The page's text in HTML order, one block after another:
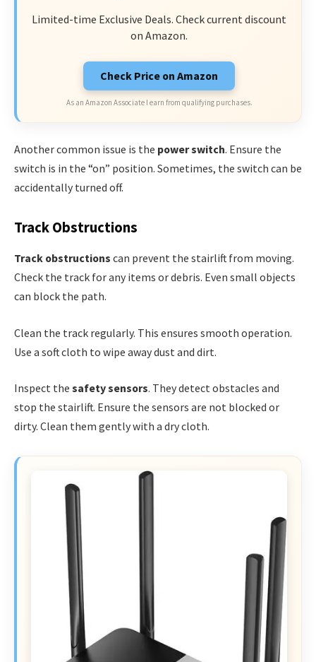
Limited-time Exclusive Deals. Check current discount
on Amazon.
Check Price on Amazon
As an Amazon Associate I earn from qualifying purchases.
Another common issue is the power switch. Ensure the
switch is in the “on” position. Sometimes, the switch can be
accidentally turned off.
Track Obstructions
Track obstructions can prevent the stairlift from moving.
Check the track for any items or debris. Even small objects
can block the path.
Clean the track regularly. This ensures smooth operation.
Use a soft cloth to wipe away dust and dirt.
Inspect the safety sensors. They detect obstacles and
stop the stairlift. Ensure the sensors are not blocked or
dirty. Clean them gently with a dry cloth.